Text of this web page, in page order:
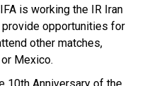
is working the IR Iran
opportunities for
other matches,
Mexico.